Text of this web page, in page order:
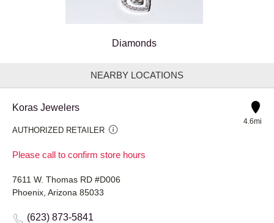
Diamonds
NEARBY LOCATIONS
Koras Jewelers
AUTHORIZED RETAILER
Please call to confirm store hours
4.6mi
7611 W. Thomas RD #D006
Phoenix, Arizona 85033
(623) 873-5841